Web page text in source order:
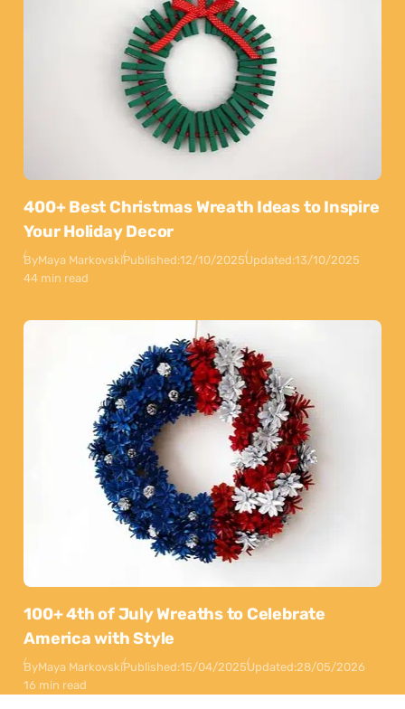
400+ Best Christmas Wreath Ideas to Inspire
Your Holiday Decor
ByMaya MarkovskiPublished:12/10/2025Updated:13/10/2025
44 min read
100+ 4th of July Wreaths to Celebrate
America with Style
ByMaya MarkovskiPublished:15/04/2025Updated:28/05/2026
16 min read